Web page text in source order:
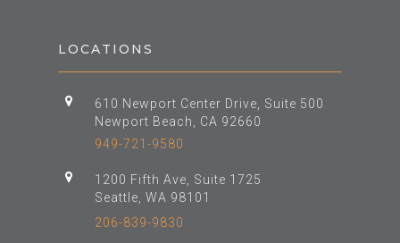
LOCATIONS
610 Newport Center Drive, Suite 500
Newport Beach, CA 92660
949-721-9580
1200 Fifth Ave, Suite 1725
Seattle, WA 98101
206-839-9830